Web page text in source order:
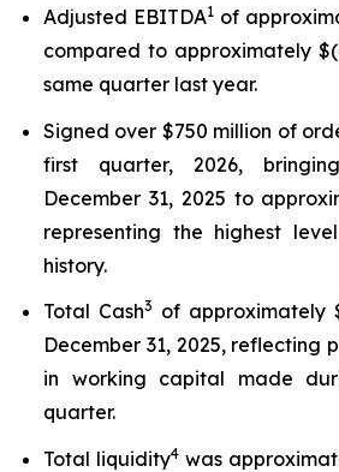
Adjusted EBITDA1 of
compared to approximately
same quarter last year.
Signed over $750 million of
first quarter, 2026,
December 31, 2025 to
representing the highest
history.
Total Cash3 of approximately
December 31, 2025, reflecting
in working capital made
quarter.
Total liquidity4 was